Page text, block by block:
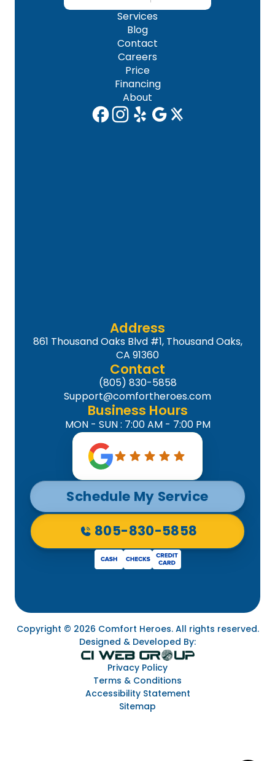
Services
Blog
Contact
Careers
Price
Financing
About
Address
861 Thousand Oaks Blvd #1, Thousand Oaks,
CA 91360
Contact
(805) 830-5858
Support@comfortheroes.com
Business Hours
MON - SUN : 7:00 AM - 7:00 PM
Schedule My Service
805-830-5858
Copyright © 2026 Comfort Heroes. All rights reserved.
Designed & Developed By:
Privacy Policy
Terms & Conditions
Accessibility Statement
Sitemap